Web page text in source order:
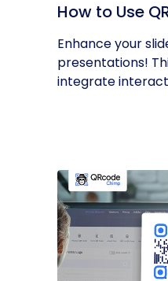
How to Use
Enhance your
presentations!
integrate